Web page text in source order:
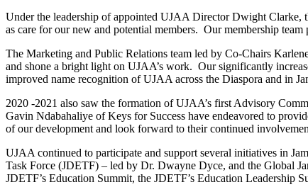
Under the leadership of appointed UJAA Director Dwight Clarke,
as care for our new and potential members. Our membership
The Marketing and Public Relations team led by Co-Chairs
and shone a bright light on UJAA’s work. Our significantly
improved name recognition of UJAA across the Diaspora and in
2020 -2021 also saw the formation of UJAA’s first Advisory
Gavin Ndabahaliye of Keys for Success have endeavored to
of our development and look forward to their continued
UJAA continued to participate and support several initiatives in
Task Force (JDETF) – led by Dr. Dwayne Dyce, and the Global
JDETF’s Education Summit, the JDETF’s Education Leadership